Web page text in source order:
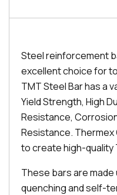
Steel reinforcement
excellent choice for
TMT Steel Bar has a
Yield Strength, High
Resistance,
Resistance.
to create high-quality
These bars are
quenching and self-